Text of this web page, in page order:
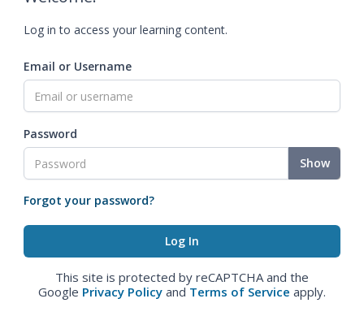
Log in to access your learning content.
Email or Username
Password
Show
Forgot your password?
This site is protected by reCAPTCHA and the
Google Privacy Policy and Terms of Service apply.